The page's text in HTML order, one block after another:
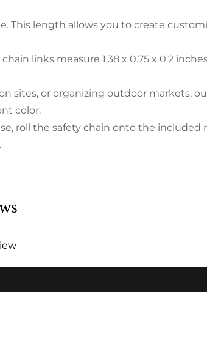
This length allows you to create
links measure 1.38 x 0.75 x 0.2
sites, or organizing outdoor markets,
color.
roll the safety chain onto the included